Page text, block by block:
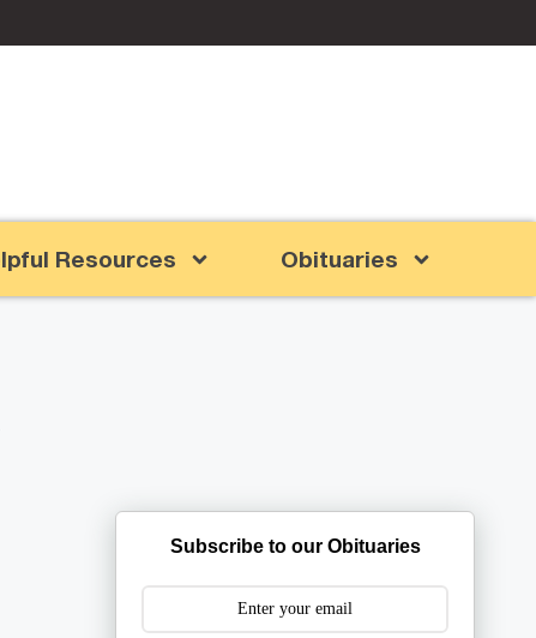
Resources Obituaries
Subscribe to our Obituaries